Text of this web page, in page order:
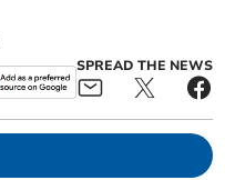
SPREAD THE NEWS